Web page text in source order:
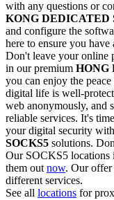
with any questions or
KONG DEDICATED
and configure the
here to ensure you have
Don't leave your online
in our premium HONG
you can enjoy the
digital life is well-
web anonymously, and
reliable services. It's
your digital security
SOCKS5 solutions.
Our SOCKS5 locations
them out now. Our offer
different services.
See all locations for